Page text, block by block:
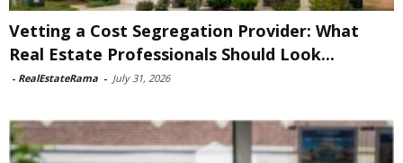
Vetting a Cost Segregation Provider: What
Real Estate Professionals Should Look...
- RealEstateRama - July 31, 2026